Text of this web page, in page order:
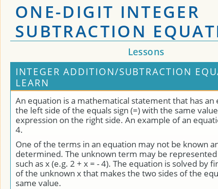
ONE-DIGIT INTEGER
SUBTRACTION
Lessons
INTEGER ADDITION/SUBTRACTION
LEARN
An equation is a mathematical statement that has an
the left side of the equals sign (=) with the same
expression on the right side. An example of an
4.
One of the terms in an equation may not be known
determined. The unknown term may be
such as x (e.g. 2 + x = - 4). The equation is solved by
of the unknown x that makes the two sides of the
same value.